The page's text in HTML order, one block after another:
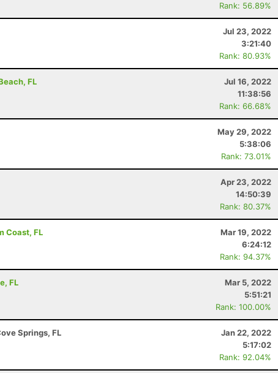
Rank: 56.89%
Jul 23, 2022
3:21:40
Rank: 80.93%
FL
Jul 16, 2022
11:38:56
Rank: 66.68%
May 29, 2022
5:38:06
Rank: 73.01%
Apr 23, 2022
14:50:39
Rank: 80.37%
Coast, FL
Mar 19, 2022
6:24:12
Rank: 94.37%
FL
Mar 5, 2022
5:51:21
Rank: 100.00%
Springs, FL
Jan 22, 2022
5:17:02
Rank: 92.04%